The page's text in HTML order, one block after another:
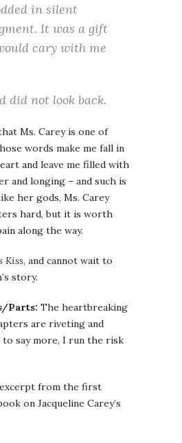
in silent
It was a gift
cary with me
did not look back.
Ms. Carey is one of
words make me fall in
and leave me filled with
and longing – and such is
her gods, Ms. Carey
hard, but it is worth
along the way.
Kiss, and cannot wait to
story.
Parts: The heartbreaking
are riveting and
say more, I run the risk
excerpt from the first
on Jacqueline Carey’s